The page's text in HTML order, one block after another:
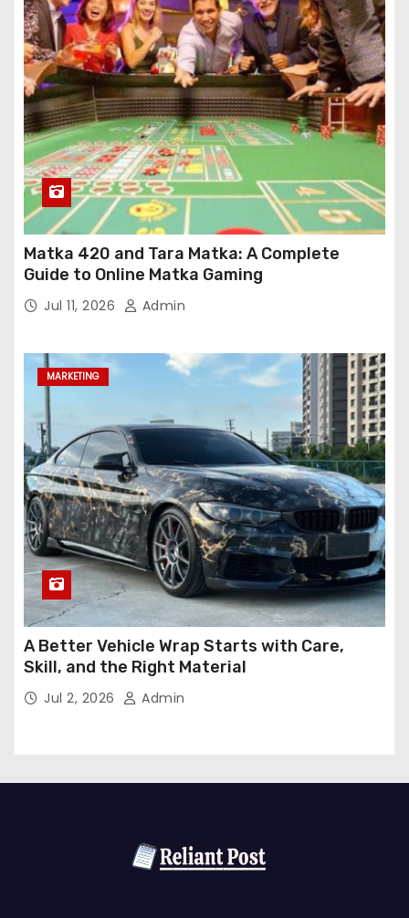
Matka 420 and Tara Matka: A Complete
Guide to Online Matka Gaming
Jul 11, 2026 Admin
MARKETING
A Better Vehicle Wrap Starts with Care,
Skill, and the Right Material
Jul 2, 2026 Admin